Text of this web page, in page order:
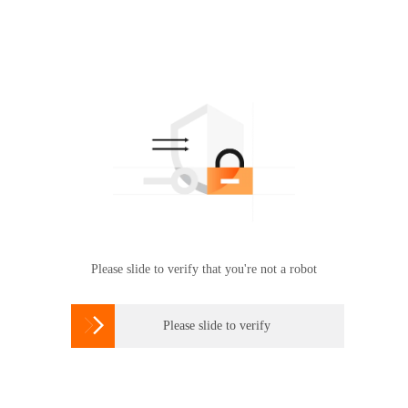
Please slide to verify that you're not a robot
 Please slide to verify